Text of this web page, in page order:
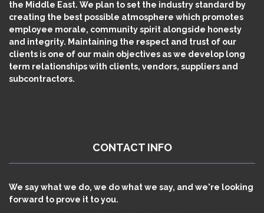
the Middle East. We plan to set the industry standard by
creating the best possible atmosphere which promotes
employee morale, community spirit alongside honesty
and integrity. Maintaining the respect and trust of our
clients is one of our main objectives as we develop long
term relationships with clients, vendors, suppliers and
subcontractors.
CONTACT INFO
We say what we do, we do what we say, and we're looking
forward to prove it to you.